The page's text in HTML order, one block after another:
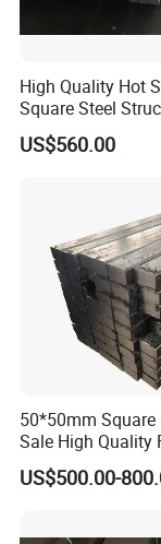
High Quality Hot
Square Steel
Flat Bar
US$560.00
50*50mm Square
Sale High Quality
Square Rails with
Price
US$500.00-